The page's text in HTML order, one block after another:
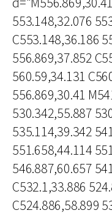
553.148,32.076
C553.148,36.186
556.869,37.852
560.59,34.131
556.869,30.41
530.342,55.887
535.114,39.342
551.658,44.114
546.887,60.657
C532.1,33.886
C524.886,58.899